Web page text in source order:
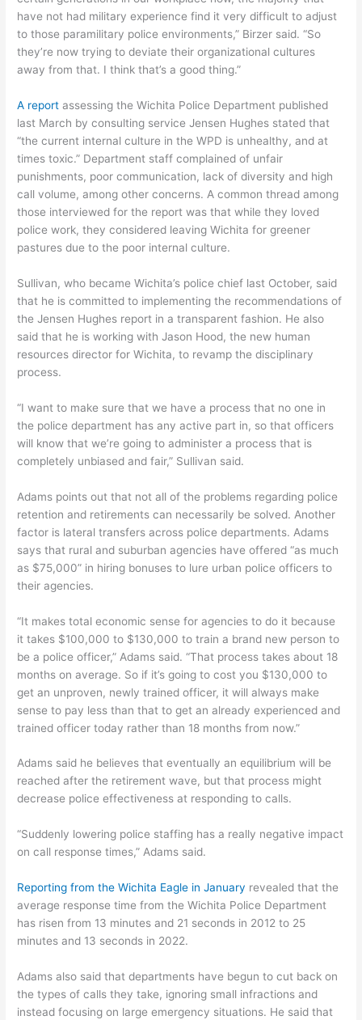
have not had military experience find it very difficult to adjust
to those paramilitary police environments,” Birzer said. “So
they’re now trying to deviate their organizational cultures
away from that. I think that’s a good thing.”
A report assessing the Wichita Police Department published
last March by consulting service Jensen Hughes stated that
“the current internal culture in the WPD is unhealthy, and at
times toxic.” Department staff complained of unfair
punishments, poor communication, lack of diversity and high
call volume, among other concerns. A common thread among
those interviewed for the report was that while they loved
police work, they considered leaving Wichita for greener
pastures due to the poor internal culture.
Sullivan, who became Wichita’s police chief last October, said
that he is committed to implementing the recommendations of
the Jensen Hughes report in a transparent fashion. He also
said that he is working with Jason Hood, the new human
resources director for Wichita, to revamp the disciplinary
process.
“I want to make sure that we have a process that no one in
the police department has any active part in, so that officers
will know that we’re going to administer a process that is
completely unbiased and fair,” Sullivan said.
Adams points out that not all of the problems regarding police
retention and retirements can necessarily be solved. Another
factor is lateral transfers across police departments. Adams
says that rural and suburban agencies have offered “as much
as $75,000” in hiring bonuses to lure urban police officers to
their agencies.
“It makes total economic sense for agencies to do it because
it takes $100,000 to $130,000 to train a brand new person to
be a police officer,” Adams said. “That process takes about 18
months on average. So if it’s going to cost you $130,000 to
get an unproven, newly trained officer, it will always make
sense to pay less than that to get an already experienced and
trained officer today rather than 18 months from now.”
Adams said he believes that eventually an equilibrium will be
reached after the retirement wave, but that process might
decrease police effectiveness at responding to calls.
“Suddenly lowering police staffing has a really negative impact
on call response times,” Adams said.
Reporting from the Wichita Eagle in January revealed that the
average response time from the Wichita Police Department
has risen from 13 minutes and 21 seconds in 2012 to 25
minutes and 13 seconds in 2022.
Adams also said that departments have begun to cut back on
the types of calls they take, ignoring small infractions and
instead focusing on large emergency situations. He said that